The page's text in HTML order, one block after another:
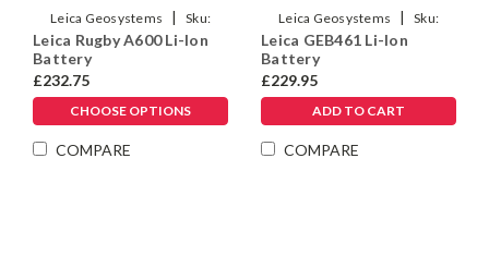
Leica Geosystems |
Sku:
790415
Leica Rugby A600 Li-Ion
Battery
£232.75
CHOOSE OPTIONS
COMPARE
Leica Geosystems |
Sku:
973449
Leica GEB461 Li-Ion
Battery
£229.95
ADD TO CART
COMPARE